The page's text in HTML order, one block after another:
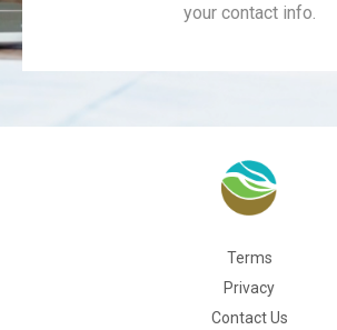
your contact info.
Terms
Privacy
Contact Us